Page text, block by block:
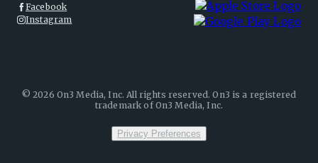
Facebook
Instagram
©2026 On3 Media, Inc. All rights reserved. On3 is a registered
trademark of On3 Media, Inc.
Privacy Preferences